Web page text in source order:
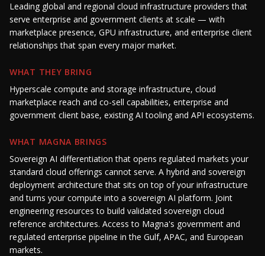
Leading global and regional cloud infrastructure providers that
serve enterprise and government clients at scale — with
marketplace presence, GPU infrastructure, and enterprise client
relationships that span every major market.
WHAT THEY BRING
Hyperscale compute and storage infrastructure, cloud
marketplace reach and co-sell capabilities, enterprise and
government client base, existing AI tooling and API ecosystems.
WHAT MAGNA BRINGS
Sovereign AI differentiation that opens regulated markets your
standard cloud offerings cannot serve. A hybrid and sovereign
deployment architecture that sits on top of your infrastructure
and turns your compute into a sovereign AI platform. Joint
engineering resources to build validated sovereign cloud
reference architectures. Access to Magna's government and
regulated enterprise pipeline in the Gulf, APAC, and European
markets.